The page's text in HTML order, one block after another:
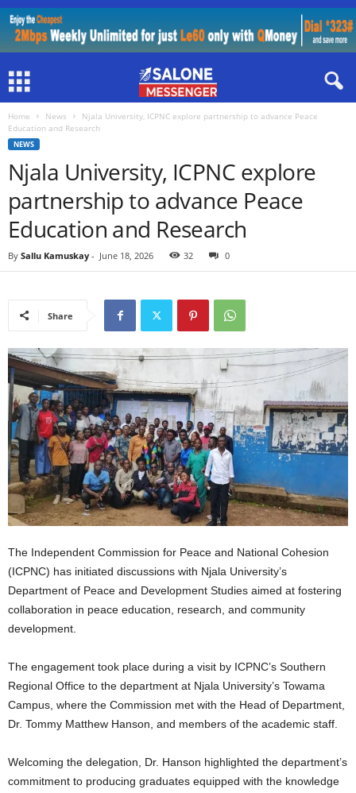
Home News
Njala University, ICPNC explore partnership to advance Peace
Education and Research
NEWS
Njala University, ICPNC explore
partnership to advance Peace
Education and Research
By Sallu Kamuskay - June 18, 2026 32 0
Share
The Independent Commission for Peace and National Cohesion
(ICPNC) has initiated discussions with Njala University’s
Department of Peace and Development Studies aimed at fostering
collaboration in peace education, research, and community
development.
The engagement took place during a visit by ICPNC’s Southern
Regional Office to the department at Njala University’s Towama
Campus, where the Commission met with the Head of Department,
Dr. Tommy Matthew Hanson, and members of the academic staff.
Welcoming the delegation, Dr. Hanson highlighted the department’s
commitment to producing graduates equipped with the knowledge